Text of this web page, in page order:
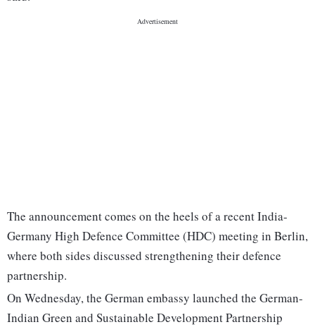
The announcement comes on the heels of a recent India-
Germany High Defence Committee (HDC) meeting in Berlin,
where both sides discussed strengthening their defence
partnership.
On Wednesday, the German embassy launched the German-
Indian Green and Sustainable Development Partnership